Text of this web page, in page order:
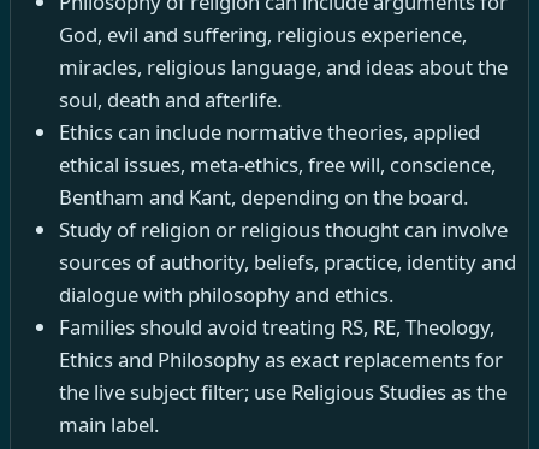
God, evil and suffering, religious experience,
miracles, religious language, and ideas about the
soul, death and afterlife.
Ethics can include normative theories, applied
ethical issues, meta-ethics, free will, conscience,
Bentham and Kant, depending on the board.
Study of religion or religious thought can involve
sources of authority, beliefs, practice, identity and
dialogue with philosophy and ethics.
Families should avoid treating RS, RE, Theology,
Ethics and Philosophy as exact replacements for
the live subject filter; use Religious Studies as the
main label.